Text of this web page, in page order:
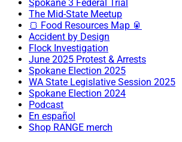
Spokane 3 Federal Trial
The Mid-State Meetup
🍞 Food Resources Map 🥫
Accident by Design
Flock Investigation
June 2025 Protest & Arrests
Spokane Election 2025
WA State Legislative Session 2025
Spokane Election 2024
Podcast
En español
Shop RANGE merch